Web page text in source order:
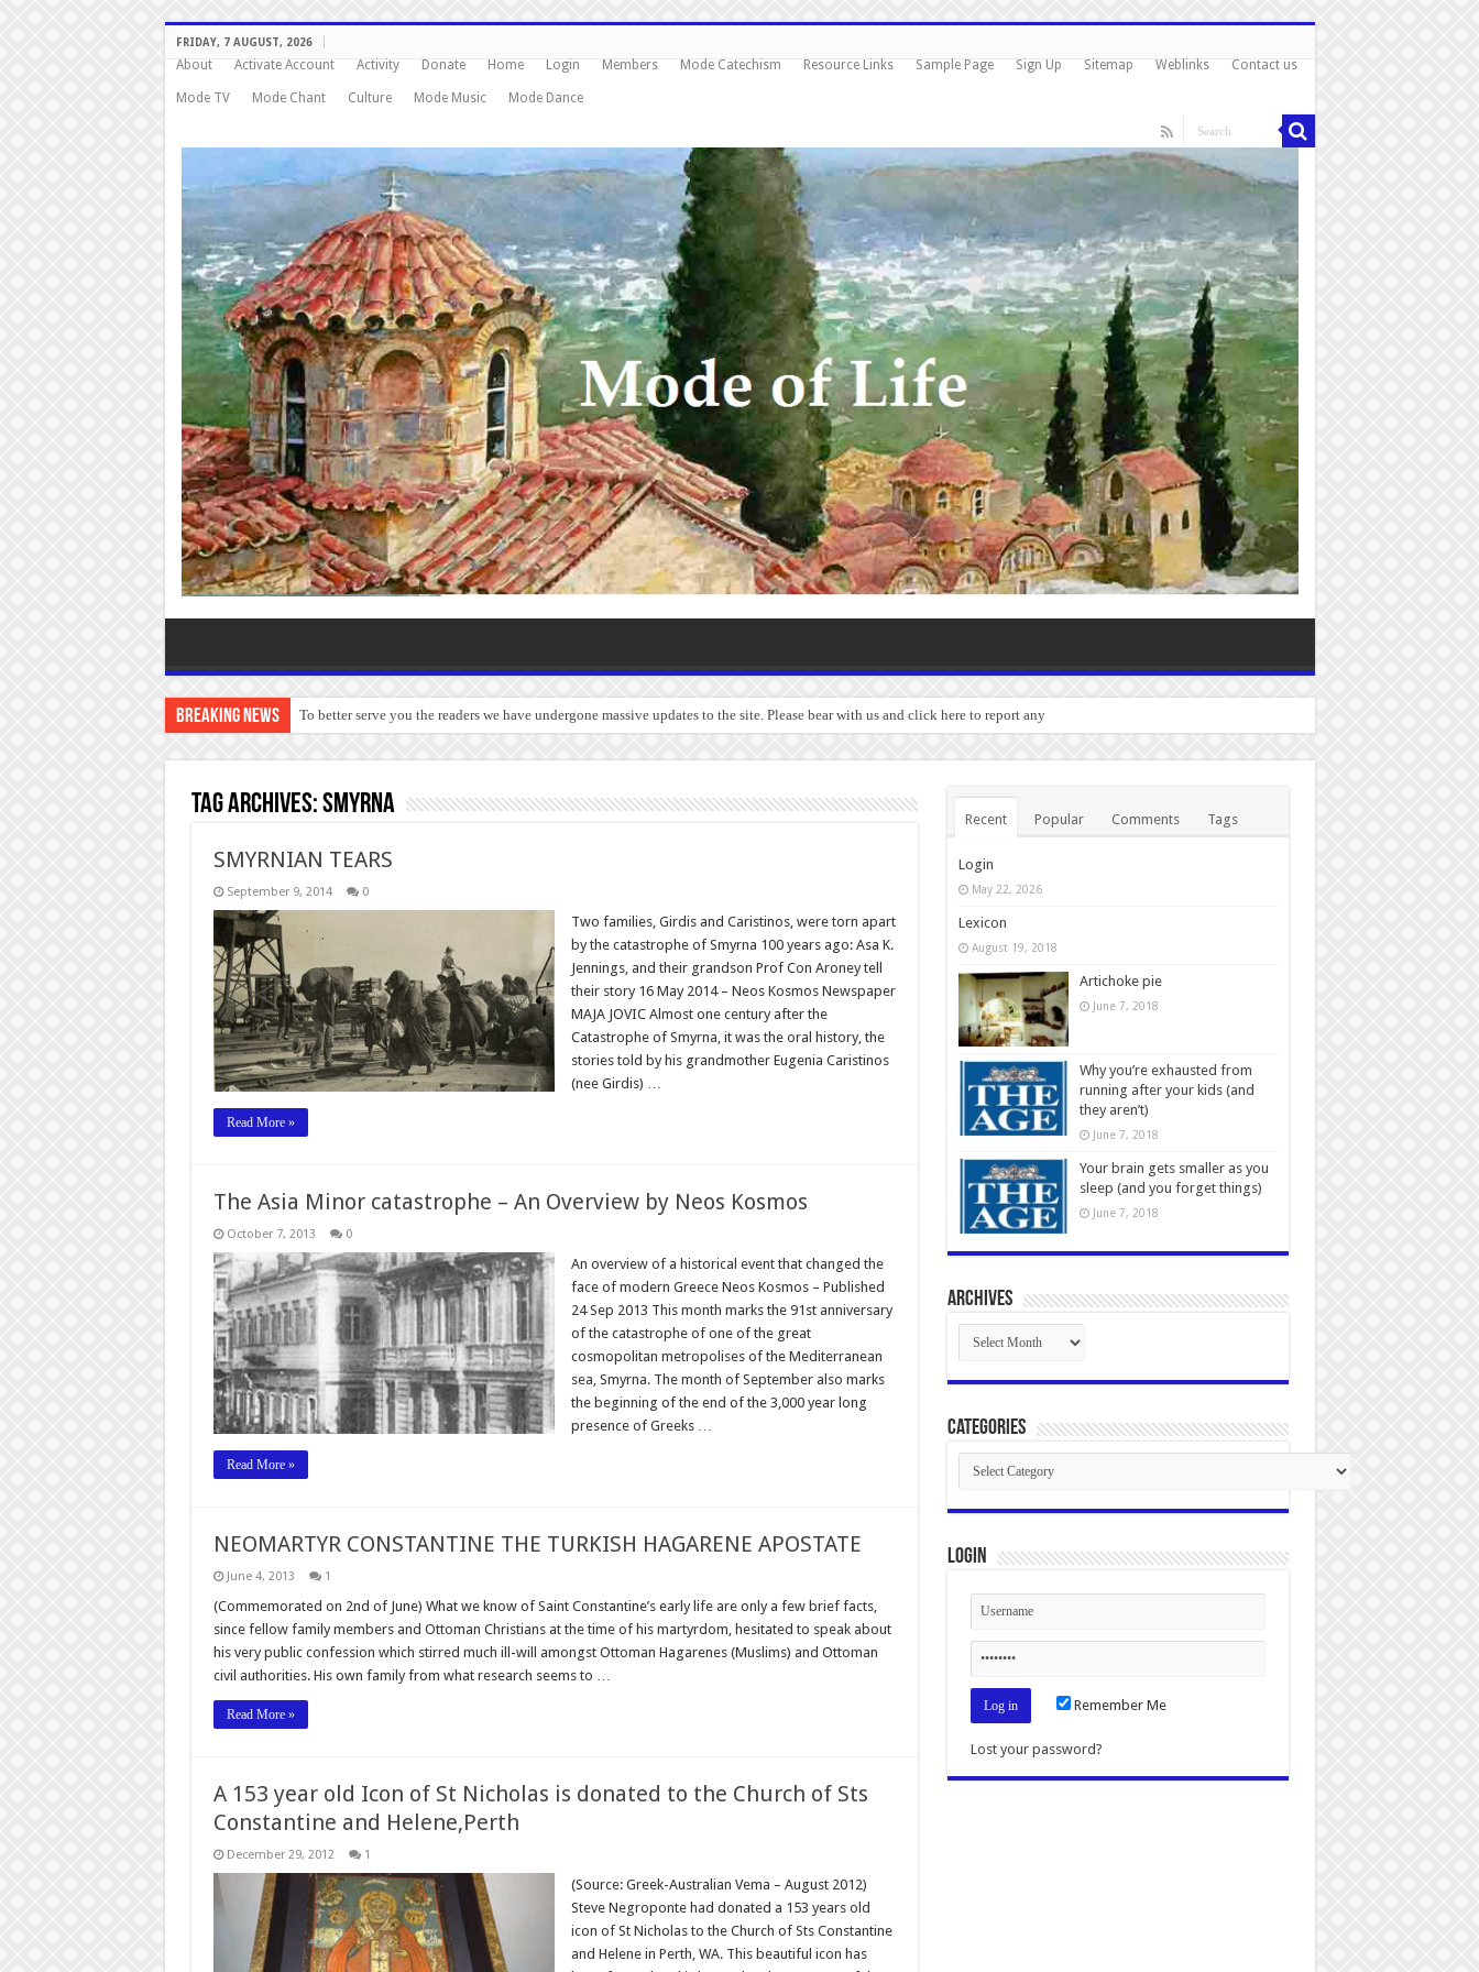
FRIDAY, 7 AUGUST, 2026
About Activate Account Activity Donate Home Login Members Mode Catechism Resource Links Sample Page Sign Up Sitemap Weblinks Contact us
Mode TV Mode Chant Culture Mode Music Mode Dance
Breaking News To better serve you the readers we have undergone massive updates to the site. Please bear with us and click here to report any bugs you experie
Tag Archives:Smyrna
SMYRNIAN TEARS
September 9, 2014 0
Two families, Girdis and Caristinos, were torn apart
by the catastrophe of Smyrna 100 years ago: Asa K.
Jennings, and their grandson Prof Con Aroney tell
their story 16 May 2014 – Neos Kosmos Newspaper
MAJA JOVIC Almost one century after the
Catastrophe of Smyrna, it was the oral history, the
stories told by his grandmother Eugenia Caristinos
(nee Girdis) …
Read More »
The Asia Minor catastrophe – An Overview by Neos Kosmos
October 7, 2013 0
An overview of a historical event that changed the
face of modern Greece Neos Kosmos – Published
24 Sep 2013 This month marks the 91st anniversary
of the catastrophe of one of the great
cosmopolitan metropolises of the Mediterranean
sea, Smyrna. The month of September also marks
the beginning of the end of the 3,000 year long
presence of Greeks …
Read More »
NEOMARTYR CONSTANTINE THE TURKISH HAGARENE APOSTATE
June 4, 2013 1
(Commemorated on 2nd of June) What we know of Saint Constantine’s early life are only a few brief facts,
since fellow family members and Ottoman Christians at the time of his martyrdom, hesitated to speak about
his very public confession which stirred much ill-will amongst Ottoman Hagarenes (Muslims) and Ottoman
civil authorities. His own family from what research seems to …
Read More »
A 153 year old Icon of St Nicholas is donated to the Church of Sts
Constantine and Helene,Perth
December 29, 2012 1
(Source: Greek-Australian Vema – August 2012)
Steve Negroponte had donated a 153 years old
icon of St Nicholas to the Church of Sts Constantine
and Helene in Perth, WA. This beautiful icon has
Recent Popular Comments Tags
Login
May 22, 2026
Lexicon
August 19, 2018
Artichoke pie
June 7, 2018
Why you’re exhausted from
running after your kids (and
they aren’t)
June 7, 2018
Your brain gets smaller as you
sleep (and you forget things)
June 7, 2018
Archives
Archives
Categories
Categories
Login
Remember Me
Lost your password?